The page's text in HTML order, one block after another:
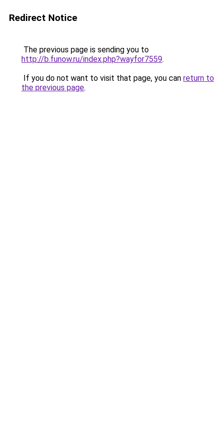
Redirect Notice
The previous page is sending you to
http://b.funow.ru/index.php?wayfor7559.
If you do not want to visit that page, you can return to
the previous page.